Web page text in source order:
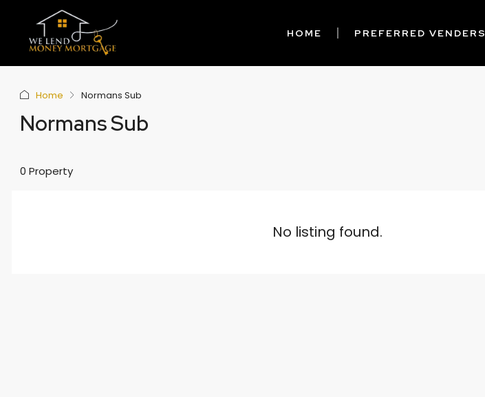
HOME PREFERRED VENDERS
Home Normans Sub
Normans Sub
0 Property
No listing found.